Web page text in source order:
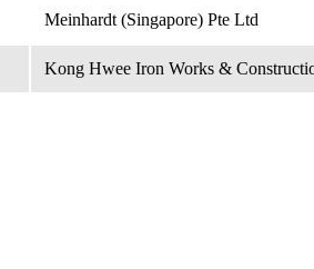
Meinhardt (Singapore) Pte Ltd
Kong Hwee Iron Works &